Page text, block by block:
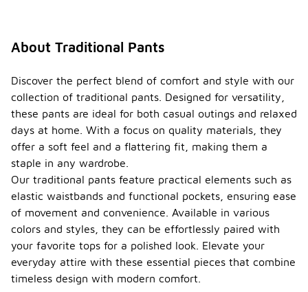
About Traditional Pants
Discover the perfect blend of comfort and style with our
collection of traditional pants. Designed for versatility,
these pants are ideal for both casual outings and relaxed
days at home. With a focus on quality materials, they
offer a soft feel and a flattering fit, making them a
staple in any wardrobe.
Our traditional pants feature practical elements such as
elastic waistbands and functional pockets, ensuring ease
of movement and convenience. Available in various
colors and styles, they can be effortlessly paired with
your favorite tops for a polished look. Elevate your
everyday attire with these essential pieces that combine
timeless design with modern comfort.